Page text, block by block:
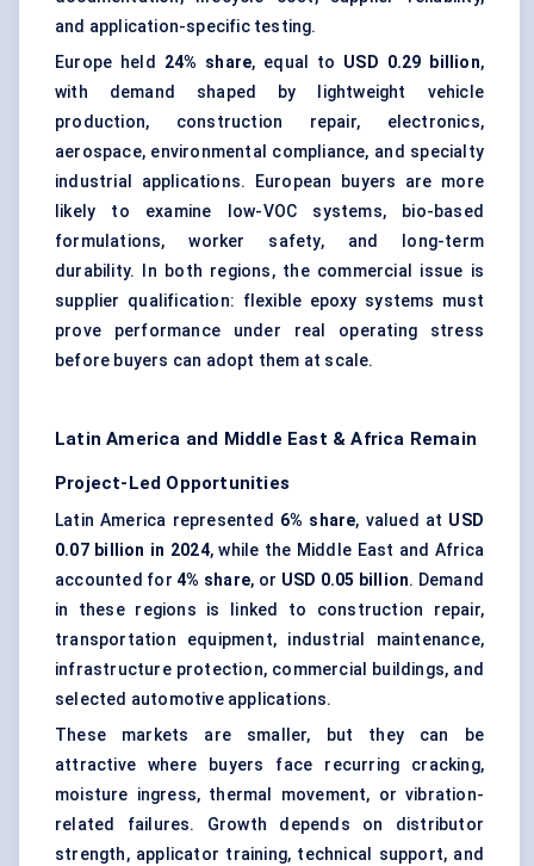
and application-specific testing.
Europe held 24% share, equal to USD 0.29 billion,
with demand shaped by lightweight vehicle
production, construction repair, electronics,
aerospace, environmental compliance, and specialty
industrial applications. European buyers are more
likely to examine low-VOC systems, bio-based
formulations, worker safety, and long-term
durability. In both regions, the commercial issue is
supplier qualification: flexible epoxy systems must
prove performance under real operating stress
before buyers can adopt them at scale.
Latin America and Middle East & Africa Remain
Project-Led Opportunities
Latin America represented 6% share, valued at USD
0.07 billion in 2024, while the Middle East and Africa
accounted for4% share, or USD 0.05 billion. Demand
in these regions is linked to construction repair,
transportation equipment, industrial maintenance,
infrastructure protection, commercial buildings, and
selected automotive applications.
These markets are smaller, but they can be
attractive where buyers face recurring cracking,
moisture ingress, thermal movement, or vibration-
related failures. Growth depends on distributor
strength, applicator training, technical support, and